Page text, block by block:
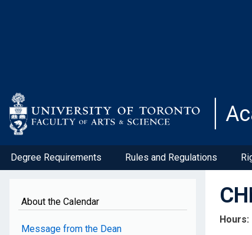
Degree Requirements Rules and Regulations
About the Calendar
Message from the Dean
Hours